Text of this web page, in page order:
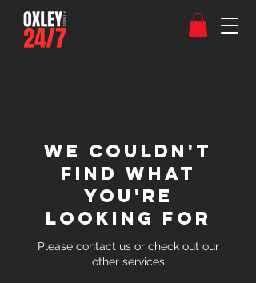
We couldn't
find what
you're
looking for
Please contact us or check out our
other services